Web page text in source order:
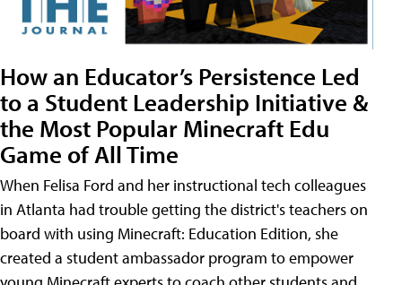
How an Educator’s Persistence Led
to a Student Leadership Initiative &
the Most Popular Minecraft Edu
Game of All Time
When Felisa Ford and her instructional tech colleagues
in Atlanta had trouble getting the district's teachers on
board with using Minecraft: Education Edition, she
created a student ambassador program to empower